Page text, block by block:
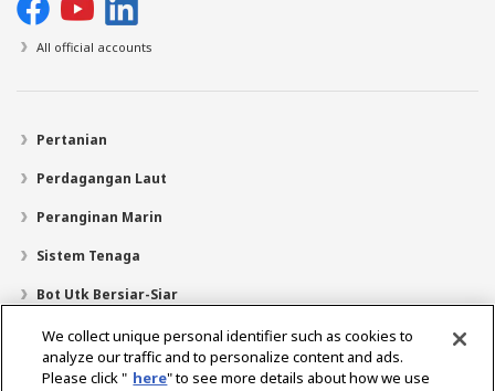
All official accounts
Pertanian
Perdagangan Laut
Peranginan Marin
Sistem Tenaga
Bot Utk Bersiar-Siar
Pencari Pengedar
Sokongan
We collect unique personal identifier such as cookies to
analyze our traffic and to personalize content and ads.
Please click " here" to see more details about how we use